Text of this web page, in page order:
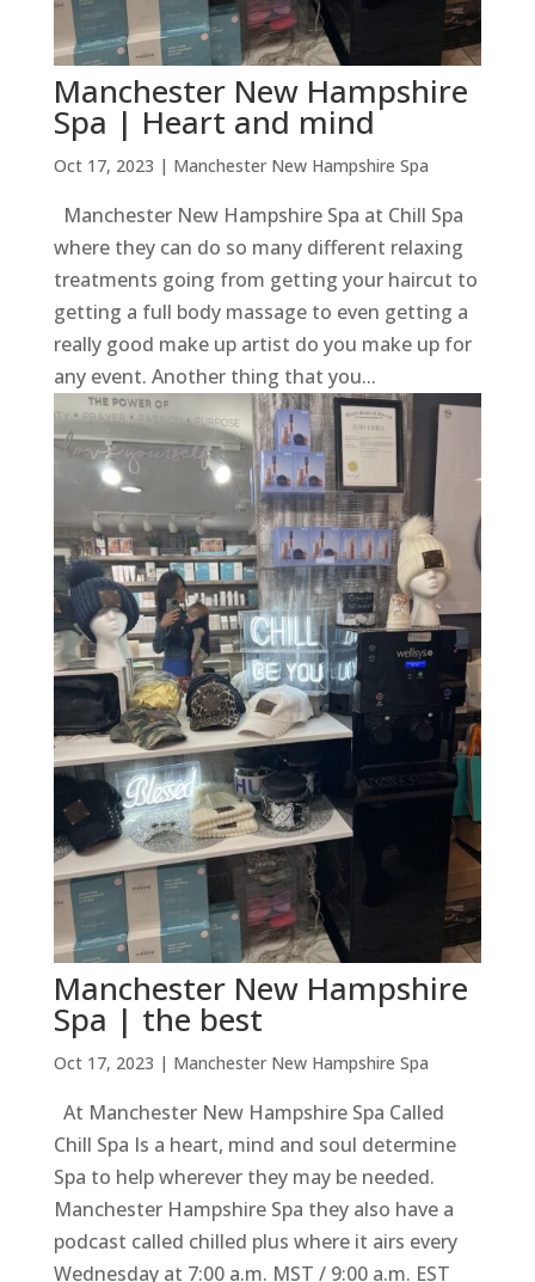
Manchester New Hampshire
Spa | Heart and mind
Oct 17, 2023 | Manchester New Hampshire Spa
Manchester New Hampshire Spa at Chill Spa
where they can do so many different relaxing
treatments going from getting your haircut to
getting a full body massage to even getting a
really good make up artist do you make up for
any event. Another thing that you...
Manchester New Hampshire
Spa | the best
Oct 17, 2023 | Manchester New Hampshire Spa
At Manchester New Hampshire Spa Called
Chill Spa Is a heart, mind and soul determine
Spa to help wherever they may be needed.
Manchester Hampshire Spa they also have a
podcast called chilled plus where it airs every
Wednesday at 7:00 a.m. MST / 9:00 a.m. EST